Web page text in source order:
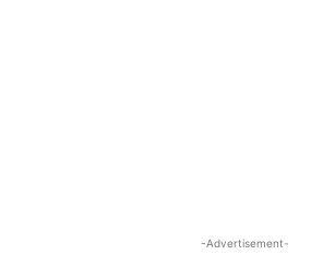
-Advertisement-